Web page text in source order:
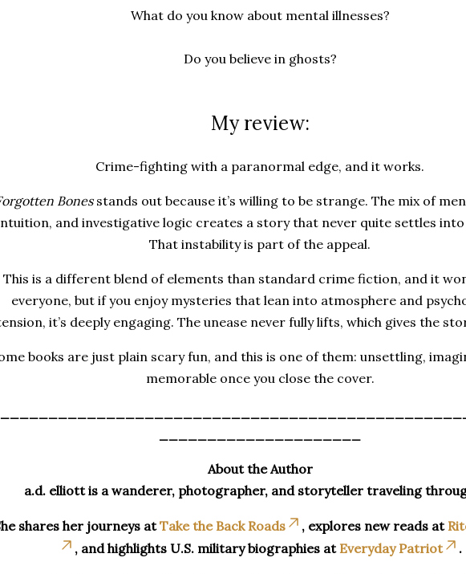
What do you know about mental illnesses?
Do you believe in ghosts?
My review:
Crime-fighting with a paranormal edge, and it works.
Bonesstands out because it’s willing to be strange. The mix of
and investigative logic creates a story that never quite settles
That instability is part of the appeal.
This is a different blend of elements than standard crime fiction, and it
everyone, but if you enjoy mysteries that lean into atmosphere and
it’s deeply engaging. The unease never fully lifts, which gives the
books are just plain scary fun, and this is one of them: unsettling,
memorable once you close the cover.
About the Author
a.d. elliott is a wanderer, photographer, and storyteller traveling
shares her journeys atTake the Back Roads , explores new reads at
, and highlights U.S. military biographies at Everyday Patriot .